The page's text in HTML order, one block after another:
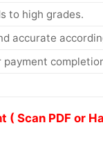
to high grades.
accurate
( Scan PDF or